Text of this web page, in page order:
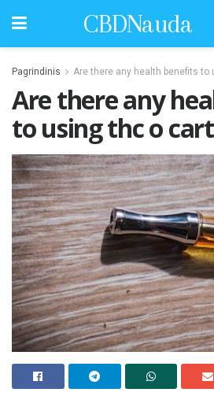
CBDNauda
Pagrindinis Are there any health benefits
Are there any
to using thc o